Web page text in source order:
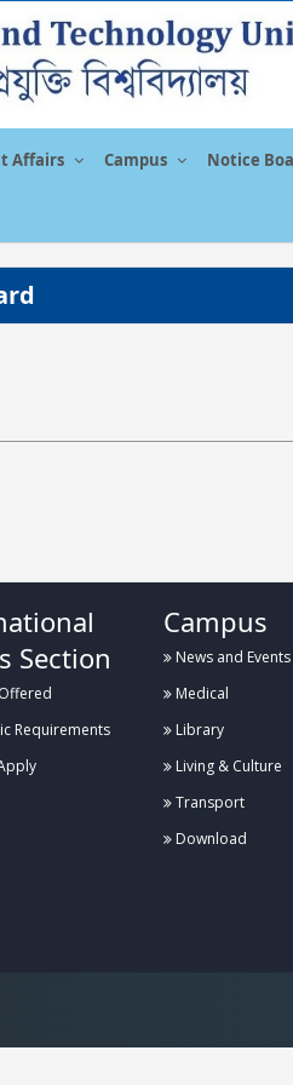
Affairs Campus Notice
Section
Requirements
Campus
News and Events
Medical
Library
Living & Culture
Transport
Download